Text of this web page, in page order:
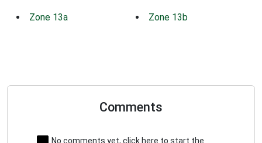
Zone 13a Zone 13b
Comments
No comments yet, click here to start the